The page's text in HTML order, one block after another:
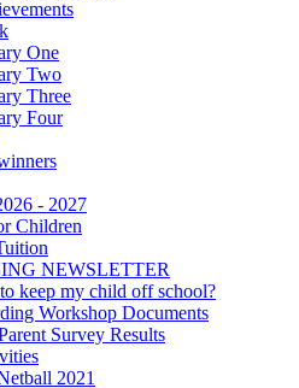
One
Two
Three
Four
- 2027
Children
NEWSLETTER
keep my child off school?
Workshop Documents
Survey Results
2021